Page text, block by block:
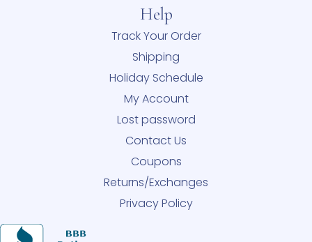
Help
Track Your Order
Shipping
Holiday Schedule
My Account
Lost password
Contact Us
Coupons
Returns/Exchanges
Privacy Policy